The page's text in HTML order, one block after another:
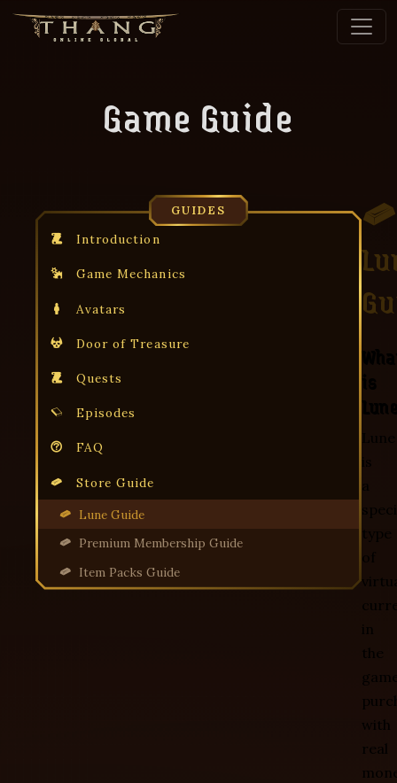
Game Guide
GUIDES
Introduction
Game Mechanics
Avatars
Door of Treasure
Quests
Episodes
FAQ
Store Guide
Lune Guide
Premium Membership Guide
Item Packs Guide
in
the
with
real